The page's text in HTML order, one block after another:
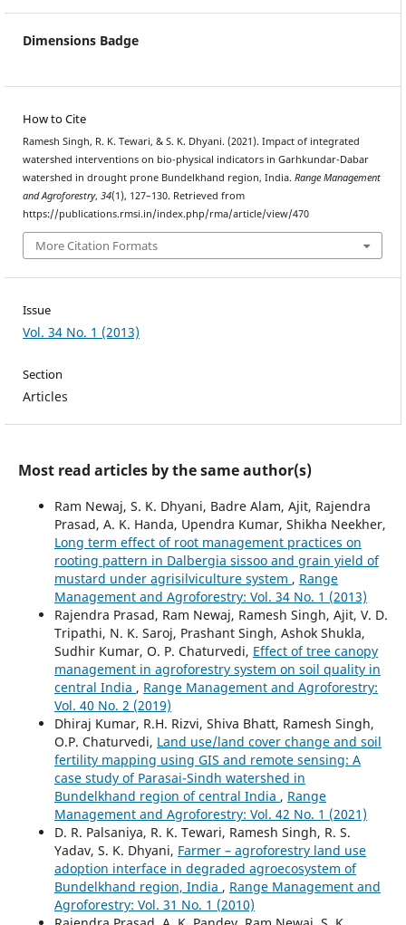
Dimensions Badge
How to Cite
Ramesh Singh, R. K. Tewari, & S. K. Dhyani. (2021). Impact of integrated
watershed interventions on bio-physical indicators in Garhkundar-Dabar
watershed in drought prone Bundelkhand region, India. Range Management
and Agroforestry, 34(1), 127–130. Retrieved from
https://publications.rmsi.in/index.php/rma/article/view/470
More Citation Formats
Issue
Vol. 34 No. 1 (2013)
Section
Articles
Most read articles by the same author(s)
Ram Newaj, S. K. Dhyani, Badre Alam, Ajit, Rajendra
Prasad, A. K. Handa, Upendra Kumar, Shikha Neekher,
Long term effect of root management practices on
rooting pattern in Dalbergia sissoo and grain yield of
mustard under agrisilviculture system , Range
Management and Agroforestry: Vol. 34 No. 1 (2013)
Rajendra Prasad, Ram Newaj, Ramesh Singh, Ajit, V. D.
Tripathi, N. K. Saroj, Prashant Singh, Ashok Shukla,
Sudhir Kumar, O. P. Chaturvedi, Effect of tree canopy
management in agroforestry system on soil quality in
central India , Range Management and Agroforestry:
Vol. 40 No. 2 (2019)
Dhiraj Kumar, R.H. Rizvi, Shiva Bhatt, Ramesh Singh,
O.P. Chaturvedi, Land use/land cover change and soil
fertility mapping using GIS and remote sensing: A
case study of Parasai-Sindh watershed in
Bundelkhand region of central India , Range
Management and Agroforestry: Vol. 42 No. 1 (2021)
D. R. Palsaniya, R. K. Tewari, Ramesh Singh, R. S.
Yadav, S. K. Dhyani, Farmer – agroforestry land use
adoption interface in degraded agroecosystem of
Bundelkhand region, India , Range Management and
Agroforestry: Vol. 31 No. 1 (2010)